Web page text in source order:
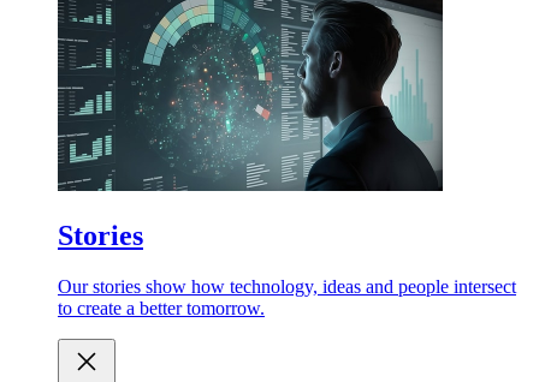
Stories
Our stories show how technology, ideas and people intersect
to create a better tomorrow.